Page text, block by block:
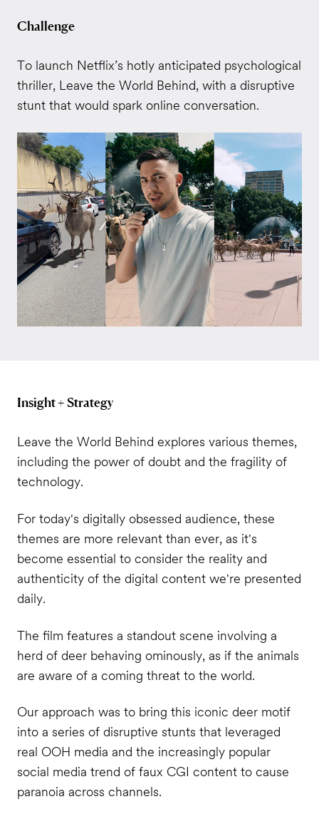
Challenge
To launch Netflix’s hotly anticipated psychological
thriller, Leave the World Behind, with a disruptive
stunt that would spark online conversation.
Insight + Strategy
Leave the World Behind explores various themes,
including the power of doubt and the fragility of
technology.
For today's digitally obsessed audience, these
themes are more relevant than ever, as it's
become essential to consider the reality and
authenticity of the digital content we're presented
daily.
The film features a standout scene involving a
herd of deer behaving ominously, as if the animals
are aware of a coming threat to the world.
Our approach was to bring this iconic deer motif
into a series of disruptive stunts that leveraged
real OOH media and the increasingly popular
social media trend of faux CGI content to cause
paranoia across channels.